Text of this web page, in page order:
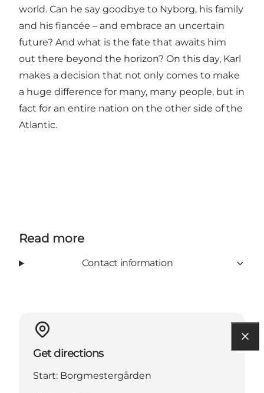
world. Can he say goodbye to Nyborg, his family
and his fiancée – and embrace an uncertain
future? And what is the fate that awaits him
out there beyond the horizon? On this day, Karl
makes a decision that not only comes to make
a huge difference for many, many people, but in
fact for an entire nation on the other side of the
Atlantic.
Read more
Contact information
Get directions
Start: Borgmestergården